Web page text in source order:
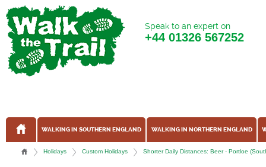
Speak to an expert on
+44 01326 567252
WALKING IN SOUTHERN ENGLAND WALKING IN NORTHERN ENGLAND
Holidays Custom Holidays Shorter Daily Distances: Beer - Portloe